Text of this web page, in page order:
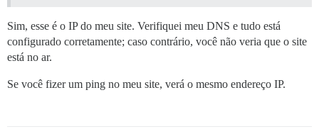
Sim, esse é o IP do meu site. Verifiquei meu DNS e tudo está
configurado corretamente; caso contrário, você não veria que o site
está no ar.
Se você fizer um ping no meu site, verá o mesmo endereço IP.